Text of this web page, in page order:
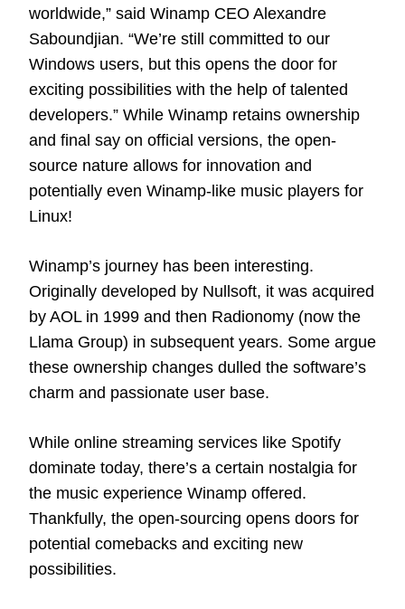
worldwide,” said Winamp CEO Alexandre
Saboundjian. “We’re still committed to our
Windows users, but this opens the door for
exciting possibilities with the help of talented
developers.” While Winamp retains ownership
and final say on official versions, the open-
source nature allows for innovation and
potentially even Winamp-like music players for
Linux!
Winamp’s journey has been interesting.
Originally developed by Nullsoft, it was acquired
by AOL in 1999 and then Radionomy (now the
Llama Group) in subsequent years. Some argue
these ownership changes dulled the software’s
charm and passionate user base.
While online streaming services like Spotify
dominate today, there’s a certain nostalgia for
the music experience Winamp offered.
Thankfully, the open-sourcing opens doors for
potential comebacks and exciting new
possibilities.